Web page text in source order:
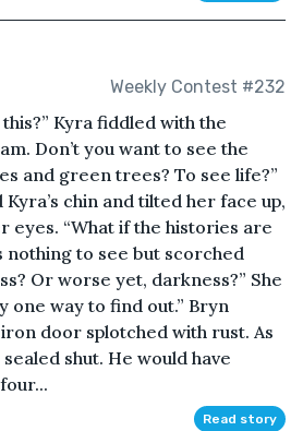
Weekly Contest #232
Kyra fiddled with the
Don’t you want to see the
and green trees? To see life?”
chin and tilted her face up,
eyes. “What if the histories are
nothing to see but scorched
Or worse yet, darkness?” She
one way to find out.” Bryn
door splotched with rust. As
shut. He would have
Read story